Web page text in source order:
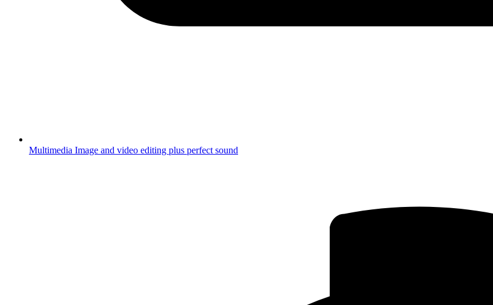
Multimedia Image and video editing plus perfect sound